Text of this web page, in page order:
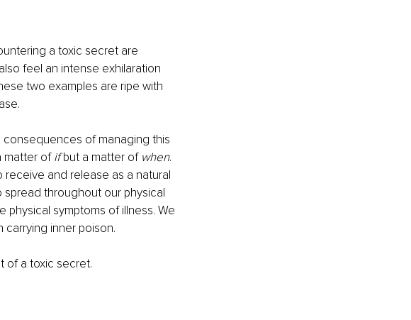
a toxic secret are
feel an intense exhilaration
two examples are ripe with
of managing this
matter of if but a matter of when.
and release as a natural
throughout our physical
symptoms of illness. We
inner poison.
of a toxic secret.